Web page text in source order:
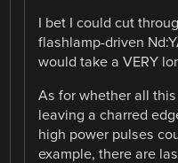
I bet I could cut
flashlamp-driven
would take a VERY
As for whether all
leaving a charred
high power pulses
example, there are